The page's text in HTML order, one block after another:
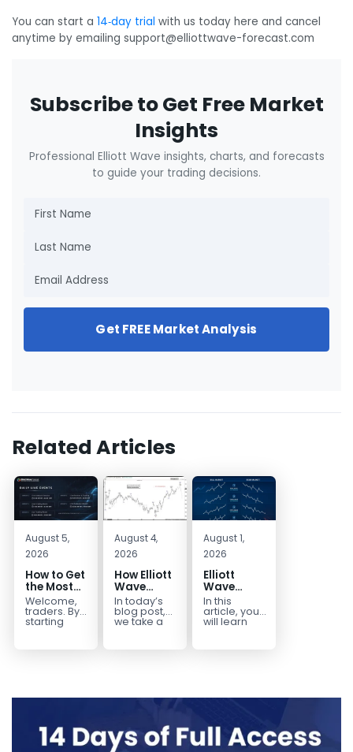
You can start a 14‑day trial with us today here and cancel
anytime by emailing support@elliottwave-forecast.com
Subscribe to Get Free Market
Insights
Professional Elliott Wave insights, charts, and forecasts
to guide your trading decisions.
Get FREE Market Analysis
Related Articles
August 5,
2026
How to Get
the Most
Out of Your
14-Day
Trading
Welcome,
traders. By
starting
your 14-day
August 4,
2026
How Elliott
Wave
Mapped
the
CADJPY
In today’s
blog post,
we take a
August 1,
2026
Elliott
Wave
Extensions
within a 5
wave move
In this
article, you
will learn